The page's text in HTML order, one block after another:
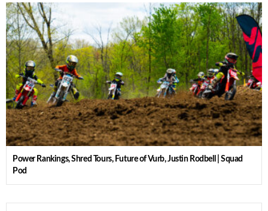
Power Rankings, Shred Tours, Future of Vurb, Justin Rodbell | Squad
Pod